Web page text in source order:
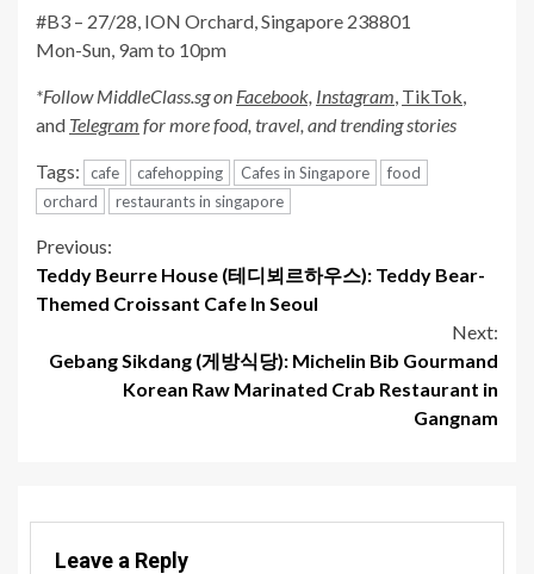
#B3 – 27/28, ION Orchard, Singapore 238801
Mon-Sun, 9am to 10pm
*Follow MiddleClass.sg on Facebook, Instagram TikTok
and Telegram for more food, travel, and trending stories
Tags: cafe cafehopping Cafes in Singapore
food
orchard
restaurants in singapore
Continue
Reading
Previous:
Teddy Beurre House (테디뵈르하우스): Teddy Bear-
Themed Croissant Cafe In Seoul
Next:
Gebang Sikdang (게방식당): Michelin Bib Gourmand
Korean Raw Marinated Crab Restaurant in
Gangnam
Leave a Reply